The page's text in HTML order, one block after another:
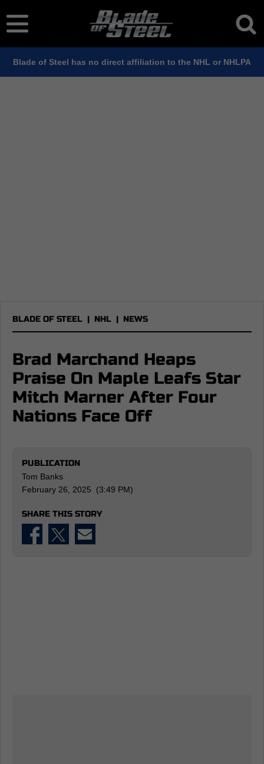
Blade of Steel has no direct affiliation to the NHL or NHLPA
BLADE OF STEEL | NHL | NEWS
Brad Marchand Heaps
Praise On Maple Leafs Star
Mitch Marner After Four
Nations Face Off
PUBLICATION
Tom Banks
February 26, 2025 (3:49 PM)
SHARE THIS STORY